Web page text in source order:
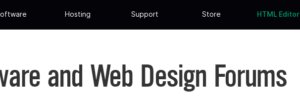
Hosting Support Store HTML Editor
and Web Design Forums